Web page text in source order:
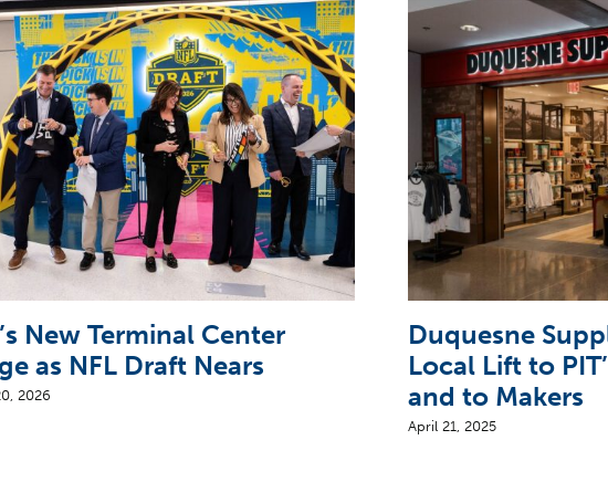
New Terminal Center
as NFL Draft Nears
2026
Duquesne
Local Lift to
and to Makers
April 21, 2025